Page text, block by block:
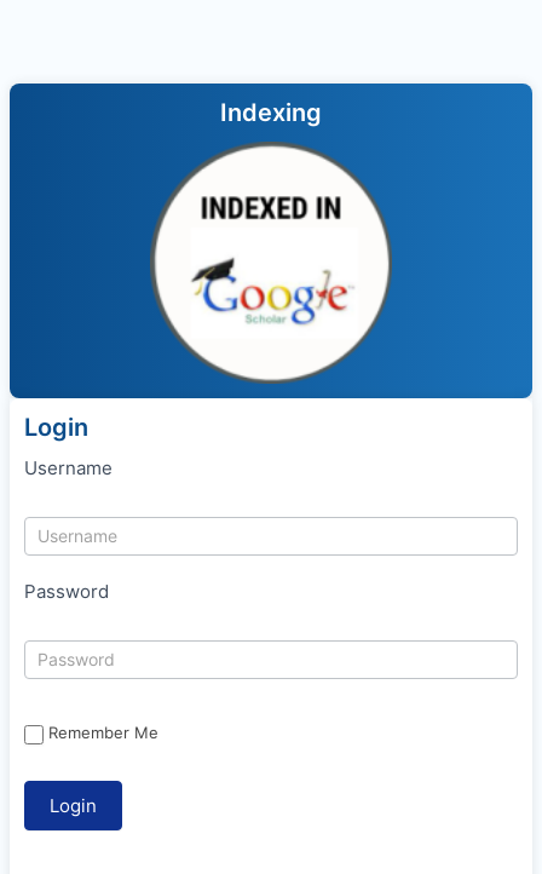
Indexing
Login
Username
Password
Remember Me